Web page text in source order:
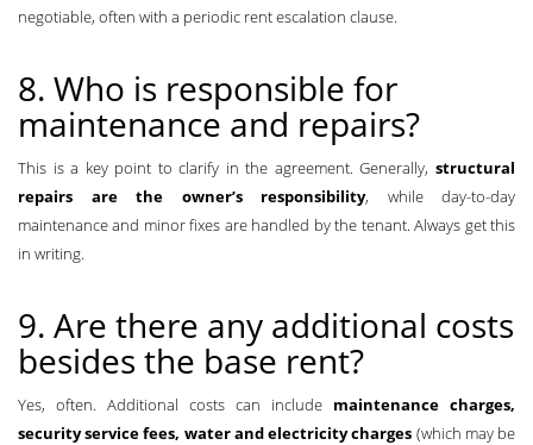
negotiable, often with a periodic rent escalation clause.
8. Who is responsible for
maintenance and repairs?
This is a key point to clarify in the agreement. Generally, structural
repairs are the owner’s responsibility, while day-to-day
maintenance and minor fixes are handled by the tenant. Always get this
in writing.
9. Are there any additional costs
besides the base rent?
Yes, often. Additional costs can include maintenance charges,
security service fees, water and electricity charges (which may be